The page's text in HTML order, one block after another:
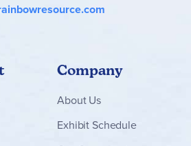
Company
About Us
Exhibit Schedule